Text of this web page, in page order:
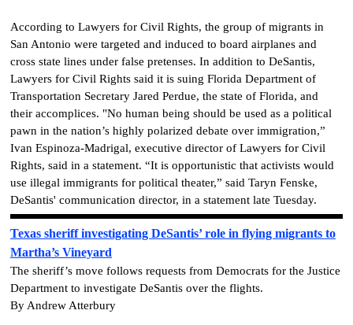
According to Lawyers for Civil Rights, the group of migrants in
San Antonio were targeted and induced to board airplanes and
cross state lines under false pretenses. In addition to DeSantis,
Lawyers for Civil Rights said it is suing Florida Department of
Transportation Secretary Jared Perdue, the state of Florida, and
their accomplices. "No human being should be used as a political
pawn in the nation’s highly polarized debate over immigration,”
Ivan Espinoza-Madrigal, executive director of Lawyers for Civil
Rights, said in a statement. “It is opportunistic that activists would
use illegal immigrants for political theater,” said Taryn Fenske,
DeSantis' communication director, in a statement late Tuesday.
Texas sheriff investigating DeSantis’ role in flying migrants to
Martha’s Vineyard
The sheriff’s move follows requests from Democrats for the Justice
Department to investigate DeSantis over the flights.
By Andrew Atterbury